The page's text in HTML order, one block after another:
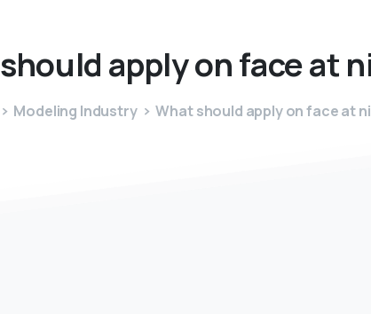
should applyonfaceat
Modeling Industry What should apply on face at